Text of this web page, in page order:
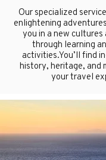
Our specialized
enlightening
you in a new
through learning
activities.You’ll find
history, heritage, and
your travel